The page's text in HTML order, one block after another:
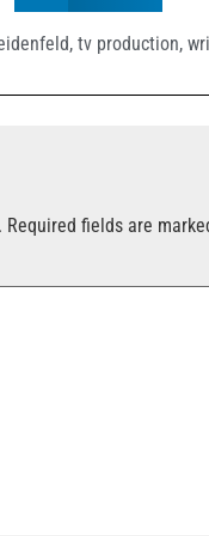
, tv production,
Required fields are